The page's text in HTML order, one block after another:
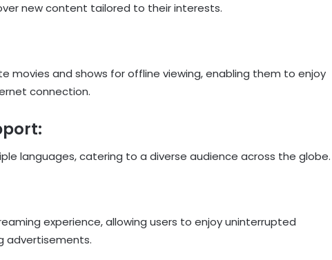
new content tailored to their interests.
movies and shows for offline viewing, enabling them to enjoy
connection.
languages, catering to a diverse audience across the globe.
experience, allowing users to enjoy uninterrupted
advertisements.